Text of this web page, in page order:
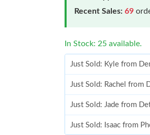
Recent Sales: 69
In Stock: 25 available.
Just Sold: Kyle from
Just Sold: Rachel from
Just Sold: Jade from
Just Sold: Isaac from